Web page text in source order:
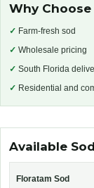
Why Choose
✓ Farm-fresh sod
✓ Wholesale pricing
✓ South Florida
✓ Residential and
Available Sod
Floratam Sod